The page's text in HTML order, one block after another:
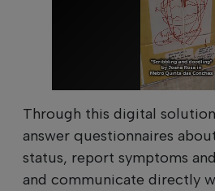
Through this digital
answer questionnaires
status, report symptoms
and communicate directly